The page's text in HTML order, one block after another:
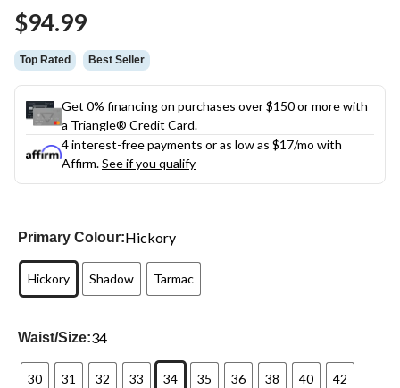
$94.99
Top Rated Best Seller
Get 0% financing on purchases over $150 or more with
a Triangle® Credit Card.
4 interest-free payments or as low as $17/mo with
Affirm.See if you qualify
Primary Colour:Hickory
Hickory Shadow Tarmac
Waist/Size:34
30 31 32 33 34 35 36 38 40 42